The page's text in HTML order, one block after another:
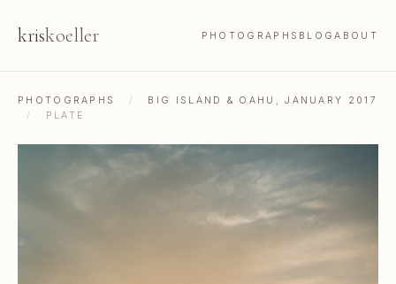
kriskoeller PHOTOGRAPHS BLOGABOUT
PHOTOGRAPHS /
BIG ISLAND & OAHU, JANUARY 2017
/
PLATE